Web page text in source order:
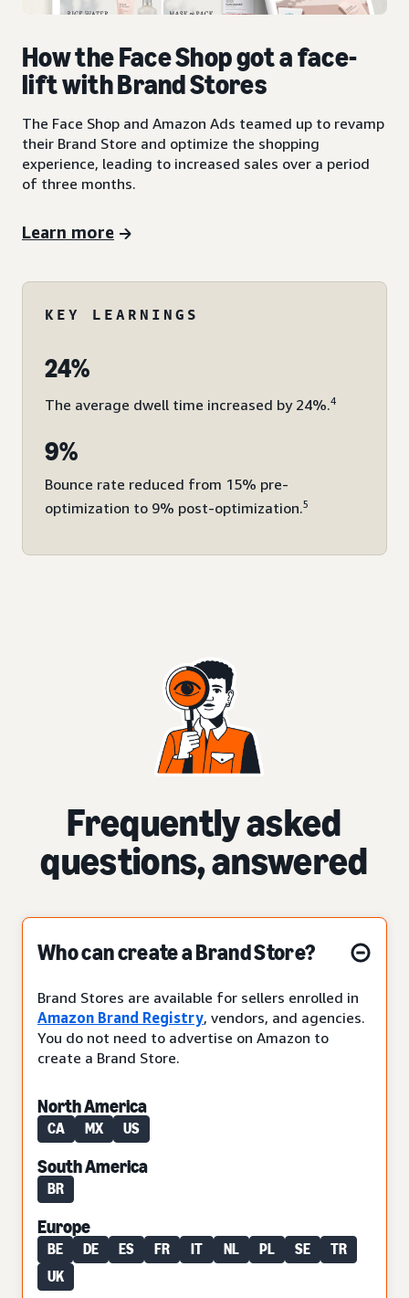
How the Face Shop got a face-
lift with Brand Stores
The Face Shop and Amazon Ads teamed up to revamp
their Brand Store and optimize the shopping
experience, leading to increased sales over a period
of three months.
Learn more
KEY LEARNINGS
24%
The average dwell time increased by 24%.4
9%
Bounce rate reduced from 15% pre-
optimization to 9% post-optimization.5
Frequently asked
questions, answered
Who can create a Brand Store?
Brand Stores are available for sellers enrolled in
Amazon Brand Registry, vendors, and agencies.
You do not need to advertise on Amazon to
create a Brand Store.
North America
CA MX US
South America
BR
Europe
BE DE ES FR IT NL PL SE
TR
UK